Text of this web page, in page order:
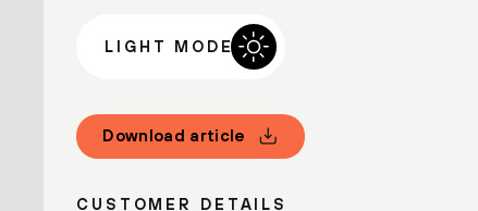
LIGHT MODE
Download article
CUSTOMER DETAILS